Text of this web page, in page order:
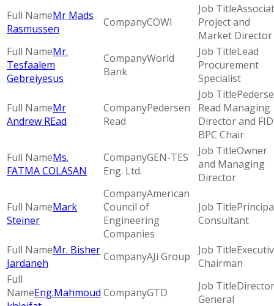
Mr Mads
Rasmussen
COWI
Project and
Market Director
Mr.
Tesfaalem
Gebreiyesus
World
Bank
Lead
Procurement
Specialist
Mr
Andrew REad
Pedersen
Read
Read Managing
Director and
BPC Chair
Ms.
FATMA COLASAN
GEN-TES
Eng. Ltd.
Owner
and Managing
Director
Mark
Steiner
American
Council of
Engineering
Companies
Consultant
Mr. Bisher
Jardaneh
AJi Group
Chairman
Eng.Mahmoud
GTD
Director
General